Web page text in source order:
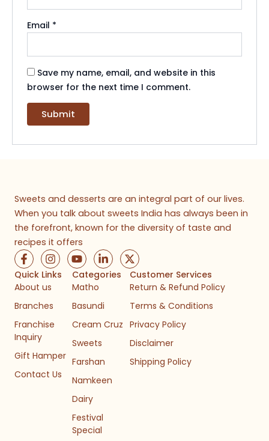
Email *
Save my name, email, and website in this
browser for the next time I comment.
Sweets and desserts are an integral part of our lives.
When you talk about sweets India has always been in
the forefront, known for the diversity of taste and
recipes it offers
F
a
c
e
o
k
-
f
I
n
s
t
g
a
Y
o
u
t
b
e
L
i
n
d
n
n
X
-
t
w
t
t
e
r
Quick Links
About us
Branches
Franchise
Inquiry
Gift Hamper
Contact Us
Categories
Matho
Basundi
Cream Cruz
Sweets
Farshan
Namkeen
Dairy
Festival
Special
Customer Services
Return & Refund Policy
Terms & Conditions
Privacy Policy
Disclaimer
Shipping Policy